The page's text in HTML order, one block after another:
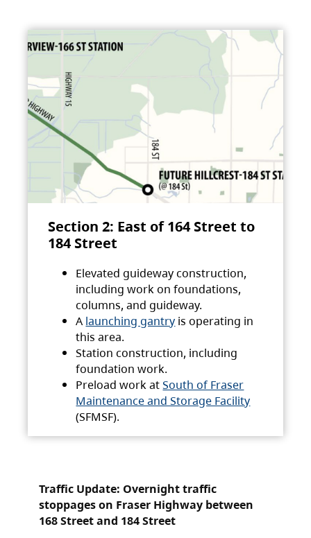
Section 2: East of 164 Street to
184 Street
Elevated guideway construction,
including work on foundations,
columns, and guideway.
A launching gantry is operating in
this area.
Station construction, including
foundation work.
Preload work atSouth of Fraser
Maintenance and Storage Facility
(SFMSF).
Traffic Update: Overnight traffic
stoppages on Fraser Highway between
168 Street and 184 Street